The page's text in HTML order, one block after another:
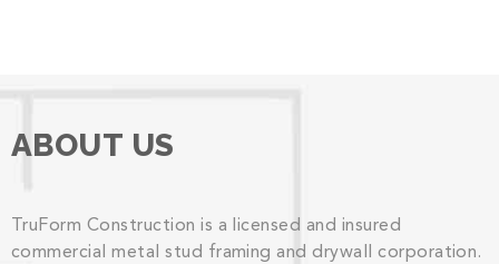
ABOUT US
TruForm Construction is a licensed and insured
commercial metal stud framing and drywall corporation.